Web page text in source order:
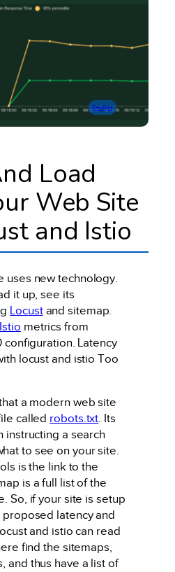
DevOps
Load
Web Site
and Istio
uses new technology.
it up, see its
Locustand sitemap.
Istio metrics from
configuration. Latency
locust and istio Too
a modern web site
called robots.txt. Its
instructing a search
to see on your site.
is the link to the
is a full list of the
So, if your site is setup
latency and
and istio can read
find the sitemaps,
and thus have a list of